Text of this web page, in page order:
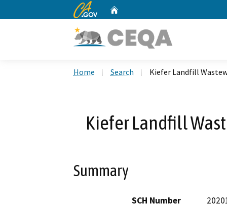
CA.gov
Home Search Kiefer Landfill
Kiefer Landfill
Summary
SCH Number